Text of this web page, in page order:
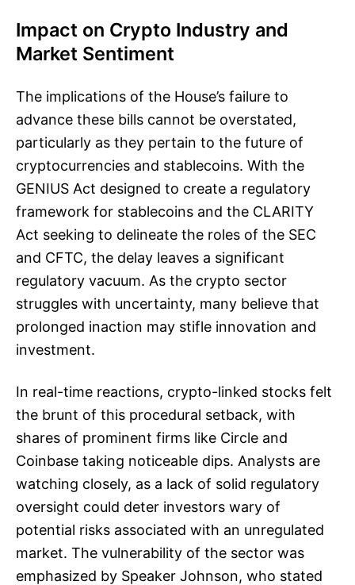
Impact on Crypto Industry and
Market Sentiment
The implications of the House’s failure to
advance these bills cannot be overstated,
particularly as they pertain to the future of
cryptocurrencies and stablecoins. With the
GENIUS Act designed to create a regulatory
framework for stablecoins and the CLARITY
Act seeking to delineate the roles of the SEC
and CFTC, the delay leaves a significant
regulatory vacuum. As the crypto sector
struggles with uncertainty, many believe that
prolonged inaction may stifle innovation and
investment.
In real-time reactions, crypto-linked stocks felt
the brunt of this procedural setback, with
shares of prominent firms like Circle and
Coinbase taking noticeable dips. Analysts are
watching closely, as a lack of solid regulatory
oversight could deter investors wary of
potential risks associated with an unregulated
market. The vulnerability of the sector was
emphasized by Speaker Johnson, who stated